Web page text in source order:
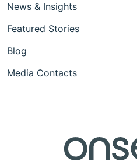
News & Insights
Featured Stories
Blog
Media Contacts